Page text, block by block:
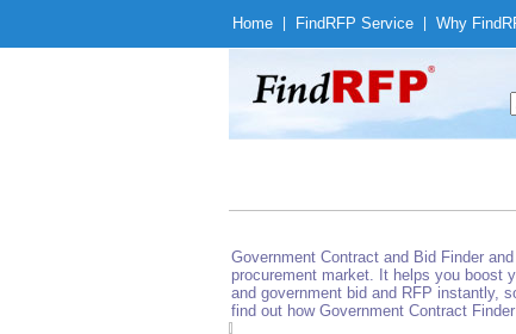
Home Find RFP Service Why Find
Government Contract and Bid Finder
procurement market. It helps you boost
and government bid and RFP instantly,
find out how Government Contract